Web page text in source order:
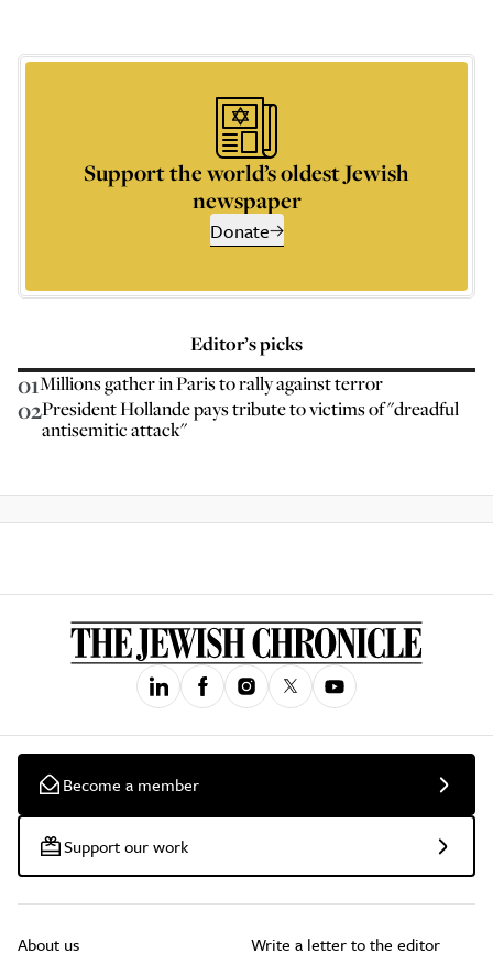
Support the world’s oldest Jewish
newspaper
Donate
Editor’s picks
01Millions gather in Paris to rally against terror
02President Hollande pays tribute to victims of "dreadful
antisemitic attack"
Become a member
Support our work
About us
Write a letter to the editor